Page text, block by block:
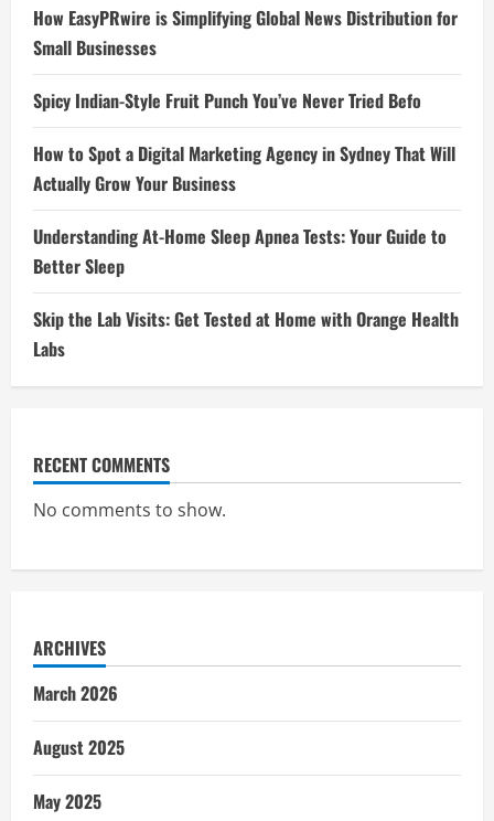
How EasyPRwire is Simplifying Global News Distribution for
Small Businesses
Spicy Indian-Style Fruit Punch You’ve Never Tried Befo
How to Spot a Digital Marketing Agency in Sydney That Will
Actually Grow Your Business
Understanding At-Home Sleep Apnea Tests: Your Guide to
Better Sleep
Skip the Lab Visits: Get Tested at Home with Orange Health
Labs
RECENT COMMENTS
No comments to show.
ARCHIVES
March 2026
August 2025
May 2025